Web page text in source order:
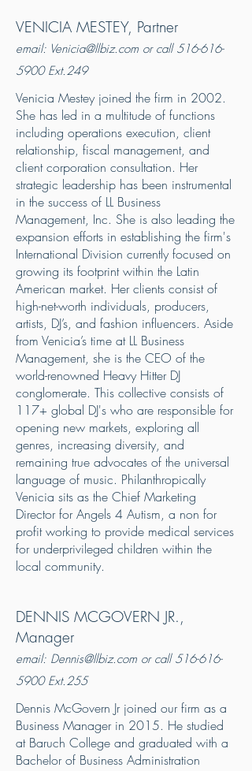
VENICIA MESTEY, Partner
email: Venicia@llbiz.com or call 516-616-
5900Ext.249
Venicia Mestey joined the firm in 2002.
She has led in a multitude of functions
including operations execution, client
relationship, fiscal management, and
client corporation consultation. Her
strategic leadership has been instrumental
in the success of LL Business
Management, Inc. She is also leading the
expansion efforts in establishing the firm's
International Division currently focused on
growing its footprint within the Latin
American market. Her clients consist of
high-net-worth individuals, producers,
artists, DJ’s, and fashion influencers. Aside
from Venicia’s time at LL Business
Management, she is the CEO of the
world-renowned Heavy Hitter DJ
conglomerate. This collective consists of
117+ global DJ's who are responsible for
opening new markets, exploring all
genres, increasing diversity, and
remaining true advocates of the universal
language of music. Philanthropically
Venicia sits as the Chief Marketing
Director for Angels 4 Autism, a non for
profit working to provide medical services
for underprivileged children within the
local community.
DENNIS MCGOVERN JR.,
Manager
email: Dennis@llbiz.com or call 516-616-
5900Ext.255
Dennis McGovern Jr joined our firm as a
Business Manager in 2015. He studied
at Baruch College and graduated with a
Bachelor of Business Administration